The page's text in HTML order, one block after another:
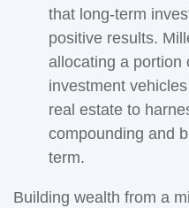
that long-term
positive results.
allocating a portion
investment
real estate to
compounding and
term.
Building wealth from a